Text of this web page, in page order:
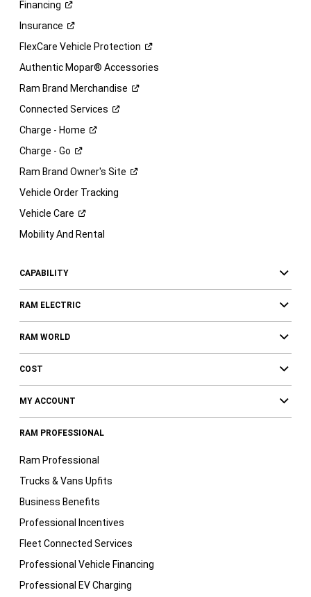
Financing
Insurance
FlexCare Vehicle Protection
Authentic Mopar® Accessories
Ram Brand Merchandise
Connected Services
Charge - Home
Charge - Go
Ram Brand Owner's Site
Vehicle Order Tracking
Vehicle Care
Mobility And Rental
CAPABILITY
RAM ELECTRIC
RAM WORLD
COST
MY ACCOUNT
RAM PROFESSIONAL
Ram Professional
Trucks & Vans Upfits
Business Benefits
Professional Incentives
Fleet Connected Services
Professional Vehicle Financing
Professional EV Charging